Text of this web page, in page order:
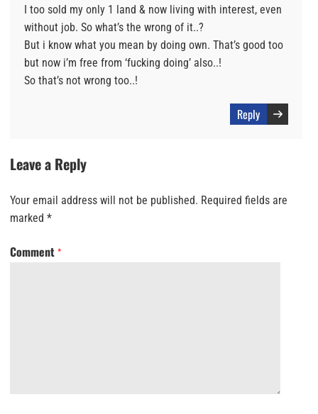
I too sold my only 1 land & now living with interest, even
without job. So what’s the wrong of it..?
But i know what you mean by doing own. That’s good too
but now i’m free from ‘fucking doing’ also..!
So that’s not wrong too..!
Reply
Leave a Reply
Your email address will not be published. Required fields are
marked *
Comment *